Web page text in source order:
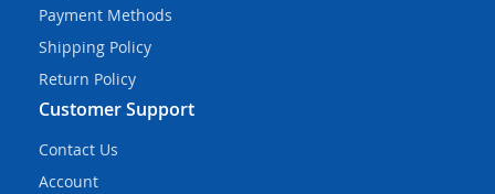
Payment Methods
Shipping Policy
Return Policy
Customer Support
Contact Us
Account